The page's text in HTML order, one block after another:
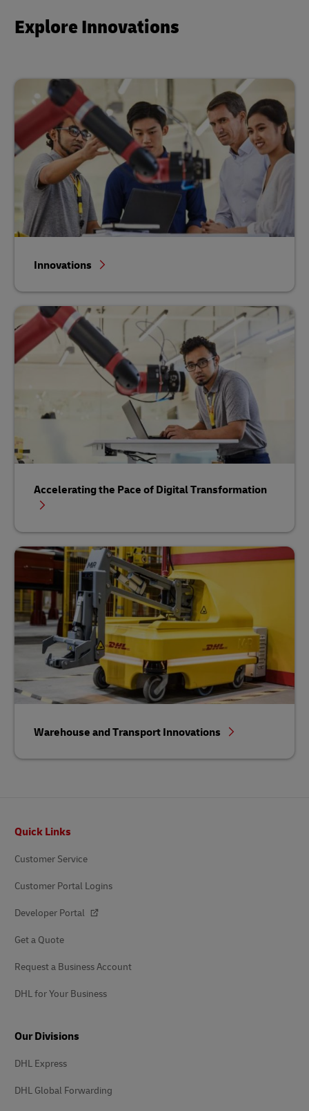
Explore Innovations
Innovations
Accelerating the Pace of Digital Transformation
Warehouse and Transport Innovations
Quick Links
Customer Service
Customer Portal Logins
Developer Portal
Get a Quote
Request a Business Account
DHL for Your Business
Our Divisions
DHL Express
DHL Global Forwarding